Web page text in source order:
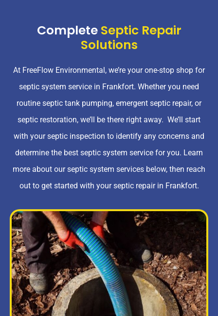
Complete Septic Repair
Solutions
At FreeFlow Environmental, we’re your one-stop shop for
septic system service in Frankfort. Whether you need
routine septic tank pumping, emergent septic repair, or
septic restoration, we’ll be there right away. We’ll start
with your septic inspection to identify any concerns and
determine the best septic system service for you. Learn
more about our septic system services below, then reach
out to get started with your septic repair in Frankfort.